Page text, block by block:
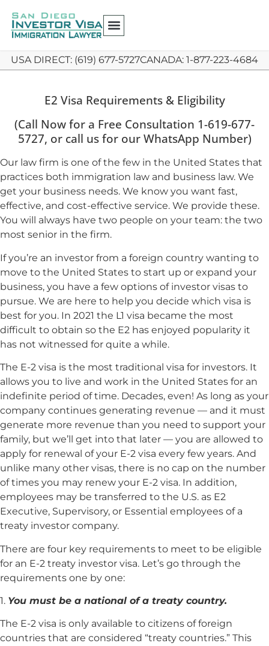
USA DIRECT: (619) 677-5727CANADA: 1-877-223-4684
E2 Visa Requirements & Eligibility
(Call Now for a Free Consultation 1-619-677-
5727, or call us for our WhatsApp Number)
Our law firm is one of the few in the United States that
practices both immigration law and business law. We
get your business needs. We know you want fast,
effective, and cost-effective service. We provide these.
You will always have two people on your team: the two
most senior in the firm.
If you’re an investor from a foreign country wanting to
move to the United States to start up or expand your
business, you have a few options of investor visas to
pursue. We are here to help you decide which visa is
best for you. In 2021 the L1 visa became the most
difficult to obtain so the E2 has enjoyed popularity it
has not witnessed for quite a while.
The E-2 visa is the most traditional visa for investors. It
allows you to live and work in the United States for an
indefinite period of time. Decades, even! As long as your
company continues generating revenue — and it must
generate more revenue than you need to support your
family, but we’ll get into that later — you are allowed to
apply for renewal of your E-2 visa every few years. And
unlike many other visas, there is no cap on the number
of times you may renew your E-2 visa. In addition,
employees may be transferred to the U.S. as E2
Executive, Supervisory, or Essential employees of a
treaty investor company.
There are four key requirements to meet to be eligible
for an E-2 treaty investor visa. Let’s go through the
requirements one by one:
1. You must be a national of a treaty country.
The E-2 visa is only available to citizens of foreign
countries that are considered “treaty countries.” This